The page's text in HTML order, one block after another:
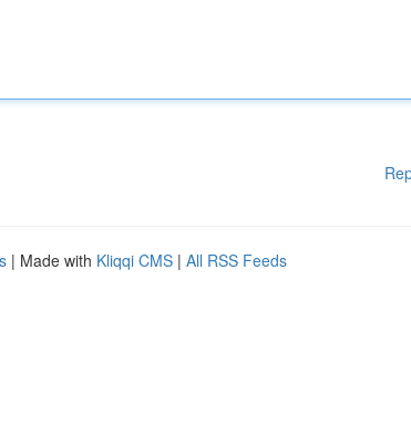
| Made with Kliqqi CMS | All RSS Feeds